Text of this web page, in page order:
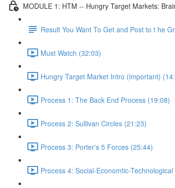
MODULE 1: HTM -- Hungry Target Markets:
Result You Want To Get and Post to t he
Must Watch (32:03)
Hungry Target Market Intro (important)
Process 1: The Back End Process (19:08)
Process 2: Sullivan Circles (21:23)
Process 3: Porter's 5 Forces (25:44)
Process 4: Social-Economtic-